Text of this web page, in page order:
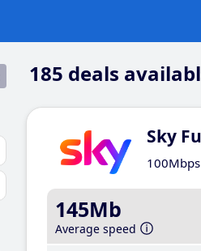
185 deals
Sky
145Mb
Average speed